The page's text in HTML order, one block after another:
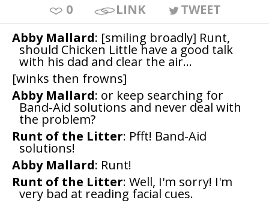
0
LINK
TWEET
Abby Mallard: [smiling broadly] Runt,
should Chicken Little have a good talk
with his dad and clear the air...
[winks then frowns]
Abby Mallard: or keep searching for
Band-Aid solutions and never deal with
the problem?
Runt of the Litter: Pfft! Band-Aid
solutions!
Abby Mallard: Runt!
Runt of the Litter: Well, I'm sorry! I'm
very bad at reading facial cues.